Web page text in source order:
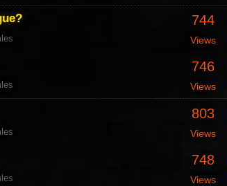
744
Views
746
Views
803
Views
748
Views